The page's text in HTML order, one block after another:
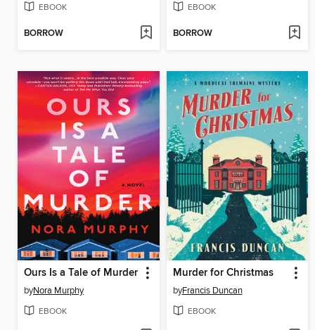
EBOOK
BORROW
EBOOK
BORROW
Ours Is a Tale of Murder
byNora Murphy
EBOOK
Murder for Christmas
byFrancis Duncan
EBOOK